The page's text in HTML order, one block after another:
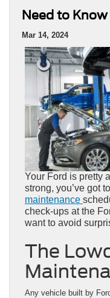
Need to Know
Mar 14, 2024
Your Ford is pretty
strong, you’ve got
maintenance
check-ups at the
want to avoid
The
Any vehicle built by